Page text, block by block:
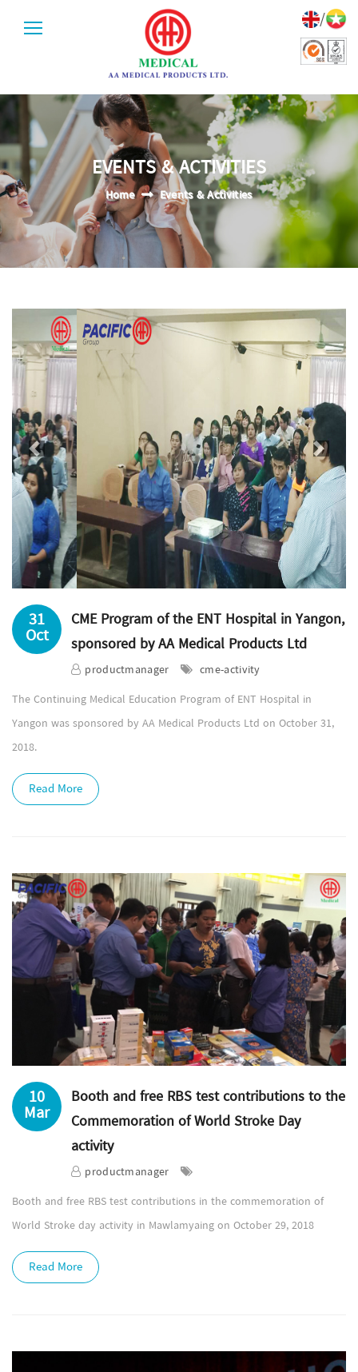
/
EVENTS & ACTIVITIES
Home Events & Activities
Previous Next
31
Oct
CME Program of the ENT Hospital in Yangon,
sponsored by AA Medical Products Ltd
productmanager
cme-activity
The Continuing Medical Education Program of ENT Hospital in
Yangon was sponsored by AA Medical Products Ltd on October 31,
2018.
Read More
10
Mar
Booth and free RBS test contributions to the
Commemoration of World Stroke Day
activity
productmanager
Booth and free RBS test contributions in the commemoration of
World Stroke day activity in Mawlamyaing on October 29, 2018
Read More